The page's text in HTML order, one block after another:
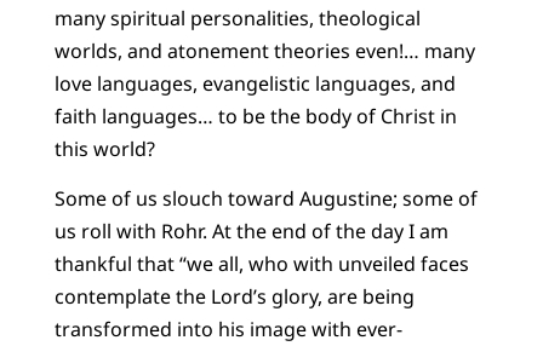
many spiritual personalities, theological
worlds, and atonement theories even!… many
love languages, evangelistic languages, and
faith languages… to be the body of Christ in
this world?
Some of us slouch toward Augustine; some of
us roll with Rohr. At the end of the day I am
thankful that “we all, who with unveiled faces
contemplate the Lord’s glory, are being
transformed into his image with ever-